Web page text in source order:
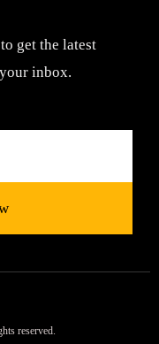
get the latest
inbox.
reserved.